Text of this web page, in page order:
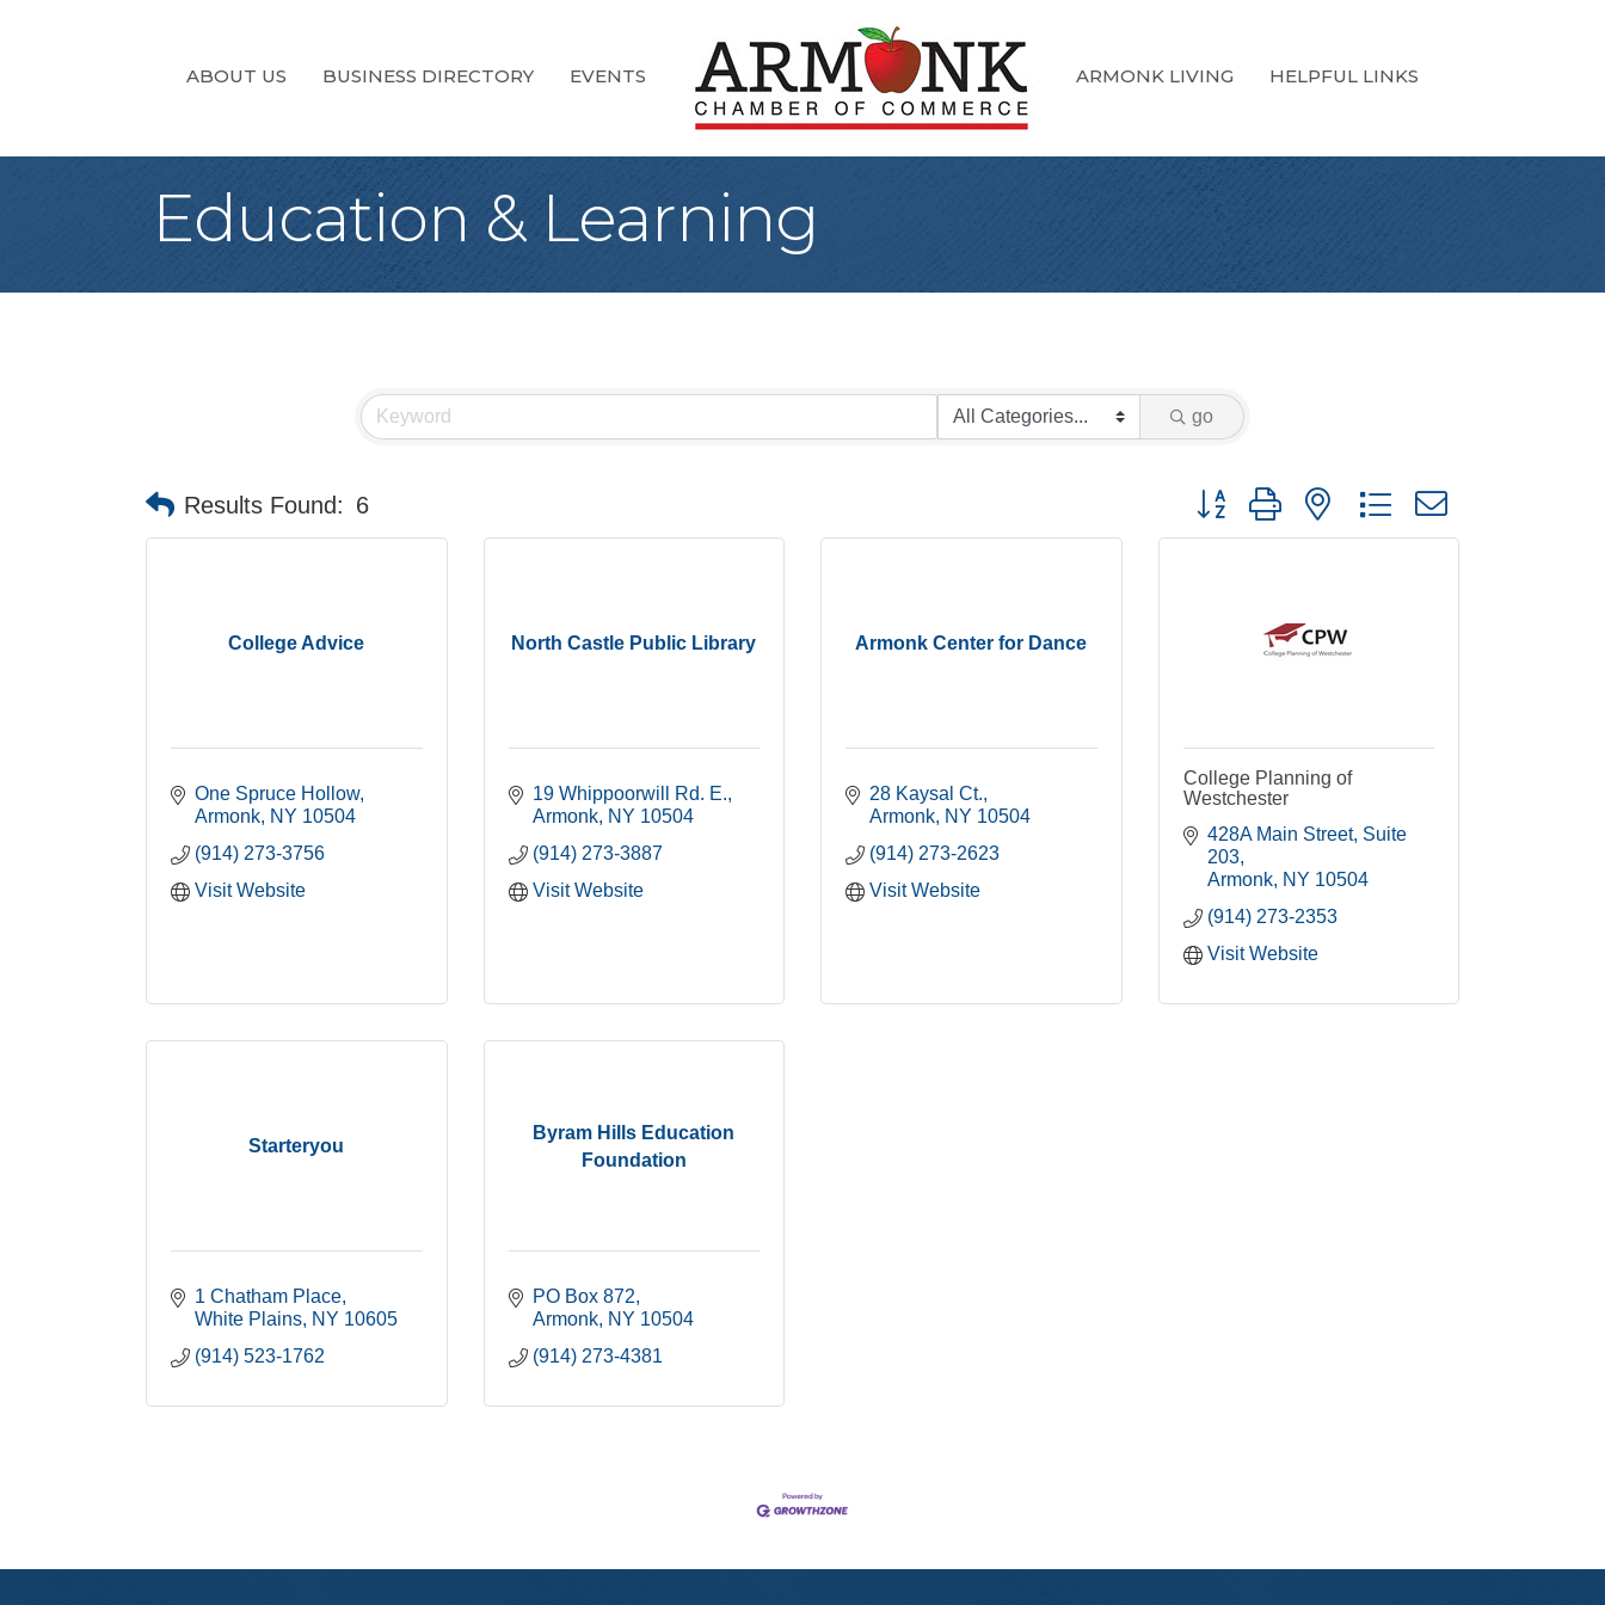
ABOUT US BUSINESS DIRECTORY EVENTS ARMONK LIVING HELPFUL LINKS
Education & Learning
go
Results Found: 6 Button group with nested dropdown
College Advice
One Spruce Hollow
Armonk NY 10504
(914) 273-3756
Visit Website
North Castle Public Library
19 Whippoorwill Rd. E.
Armonk
NY 10504
(914) 273-3887
Visit Website
Armonk Center for Dance
28 Kaysal Ct.
Armonk NY 10504
(914) 273-2623
Visit Website
College Planning of
Westchester
428A Main Street Suite
203
Armonk
NY 10504
(914) 273-2353
Visit Website
Starteryou
1 Chatham Place
White Plains NY 10605
(914) 523-1762
Byram Hills Education
Foundation
PO Box 872
Armonk
NY 10504
(914) 273-4381